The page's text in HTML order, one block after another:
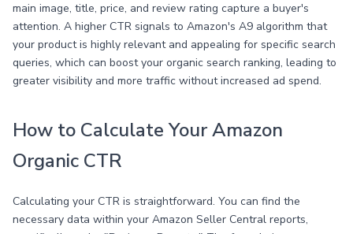
main image, title, price, and review rating capture a buyer's
attention. A higher CTR signals to Amazon's A9 algorithm that
your product is highly relevant and appealing for specific search
queries, which can boost your organic search ranking, leading to
greater visibility and more traffic without increased ad spend.
How to Calculate Your Amazon
Organic CTR
Calculating your CTR is straightforward. You can find the
necessary data within your Amazon Seller Central reports,